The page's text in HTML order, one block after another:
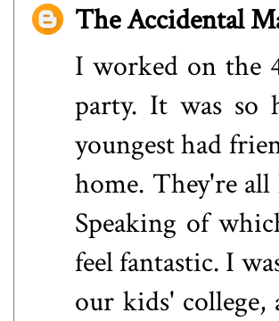
The Accidental
I worked on the
party. It was so
youngest had
home. They're
Speaking of
feel fantastic. I
our kids' college,